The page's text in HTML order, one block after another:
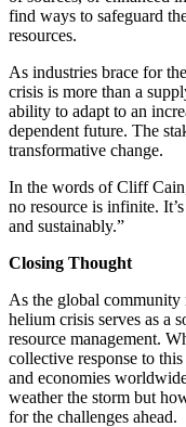
find ways to safeguard
resources.
As industries brace for
crisis is more than a
ability to adapt to an
dependent future. The
transformative change.
In the words of Cliff
no resource is infinite.
and sustainably.”
Closing Thought
As the global community
helium crisis serves as a
resource management.
collective response to
and economies
weather the storm but
for the challenges ahead.